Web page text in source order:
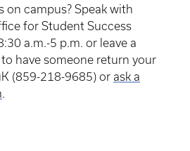
on campus? Speak with
for Student Success
a.m.-5 p.m. or leave a
have someone return your
(859-218-9685) or ask a
.